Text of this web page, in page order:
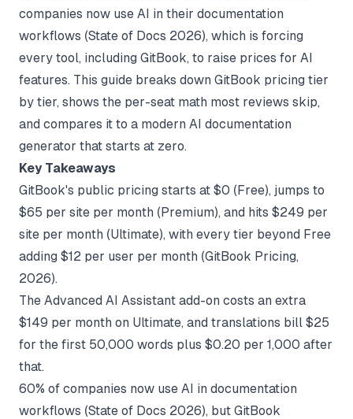
companies now use AI in their documentation
workflows (State of Docs 2026), which is forcing
every tool, including GitBook, to raise prices for AI
features. This guide breaks down GitBook pricing tier
by tier, shows the per-seat math most reviews skip,
and compares it to a modern AI documentation
generator that starts at zero.
Key Takeaways
GitBook's public pricing starts at $0 (Free), jumps to
$65 per site per month (Premium), and hits $249 per
site per month (Ultimate), with every tier beyond Free
adding $12 per user per month (GitBook Pricing,
2026).
The Advanced AI Assistant add-on costs an extra
$149 per month on Ultimate, and translations bill $25
for the first 50,000 words plus $0.20 per 1,000 after
that.
60% of companies now use AI in documentation
workflows (State of Docs 2026), but GitBook